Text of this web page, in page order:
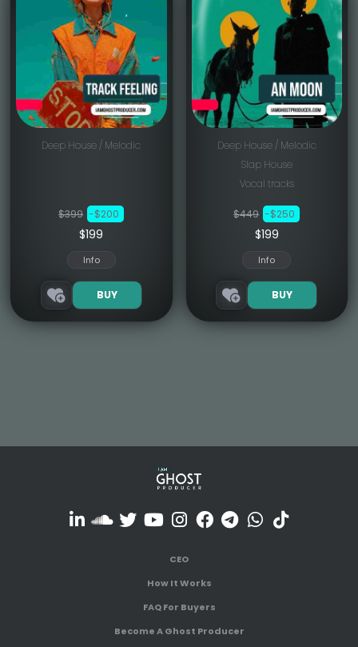
Deep House / Melodic
$399 -$200
$199
Info
BUY
Deep House / Melodic
Slap House
Vocal tracks
$449 -$250
$199
Info
BUY
CEO
How It Works
FAQ For Buyers
Become A Ghost Producer